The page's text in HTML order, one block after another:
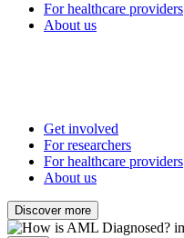
For healthcare providers
About us
Get involved
For researchers
For healthcare providers
About us
Discover more